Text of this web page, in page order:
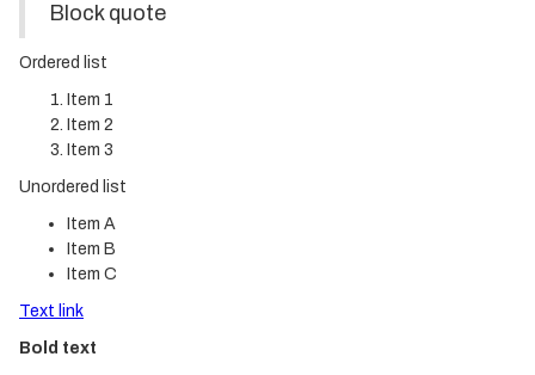
Block quote
Ordered list
Item 1
Item 2
Item 3
Unordered list
Item A
Item B
Item C
Text link
Bold text